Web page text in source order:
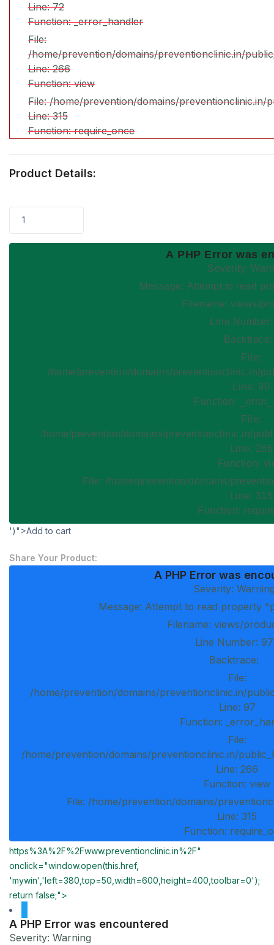
Line: 72
Function: _error_handler
File:
/home/prevention/domains/preventionclinic.in/
Line: 266
Function: view
File: /home/prevention/domains/preventionclinic.in/
Line: 315
Function: require_once
Product Details:
1
A PHP Error was
Severity:
Message: Attempt to
Filename: views/
Line
Backtrace:
File:
/home/prevention/domains/preventionclinic.in/
Line: 90
Function:
File:
/home/prevention/domains/preventionclinic.in/
Line: 266
Function:
File: /home/prevention/domains/
Line: 315
Function:
')">Add to cart
Share Your Product:
A PHP Error was
Severity:
Message: Attempt to read property
Filename: views/
Line Number: 97
Backtrace:
File:
/home/prevention/domains/preventionclinic.in/
Line: 97
Function:
File:
/home/prevention/domains/preventionclinic.in/
Line: 266
Function: view
File: /home/prevention/domains/
Line: 315
Function:
https%3A%2F%2Fwww.preventionclinic.in%2F"
onclick="window.open(this.href,
'mywin','left=380,top=50,width=600,height=400,toolbar=0');
return false;">
A PHP Error was encountered
Severity: Warning